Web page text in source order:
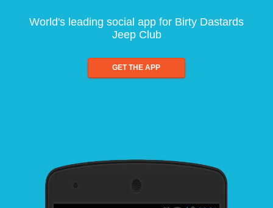
World's leading social app for Birty Dastards
Jeep Club
GET THE APP